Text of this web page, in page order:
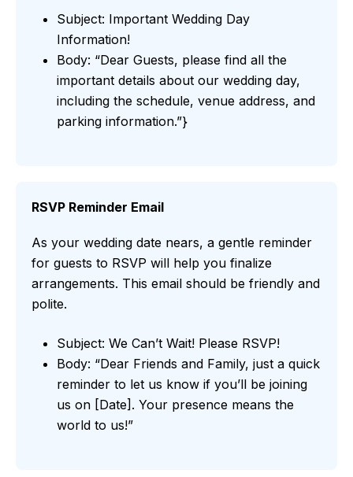
Subject: Important Wedding Day
Information!
Body: “Dear Guests, please find all the
important details about our wedding day,
including the schedule, venue address, and
parking information.”}
RSVP Reminder Email
As your wedding date nears, a gentle reminder
for guests to RSVP will help you finalize
arrangements. This email should be friendly and
polite.
Subject: We Can’t Wait! Please RSVP!
Body: “Dear Friends and Family, just a quick
reminder to let us know if you’ll be joining
us on [Date]. Your presence means the
world to us!”